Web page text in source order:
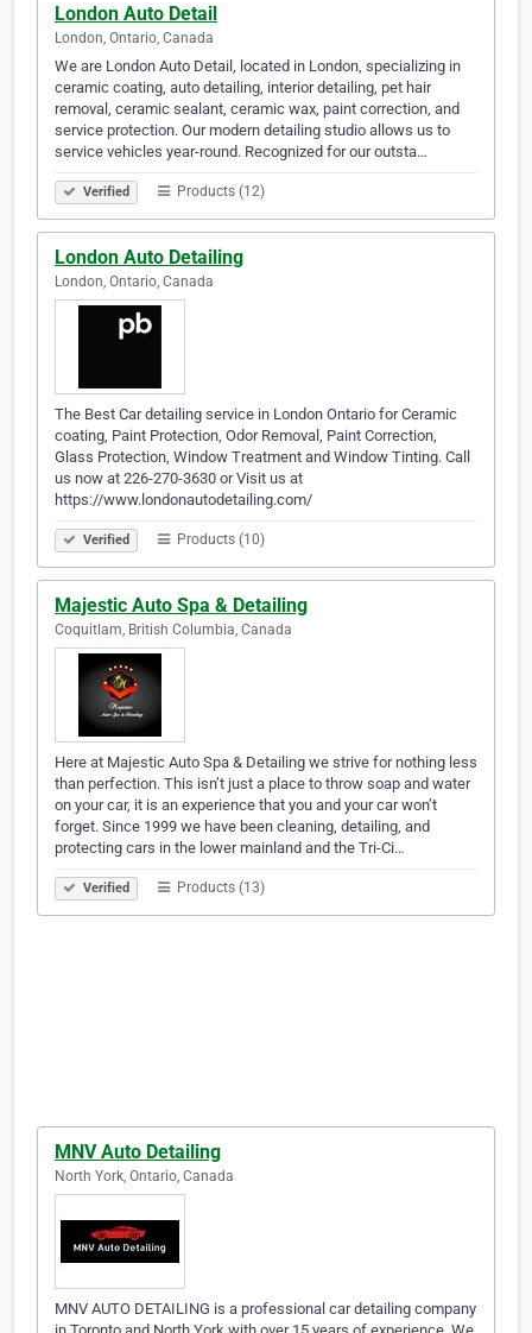
London Auto Detail
London, Ontario, Canada
We are London Auto Detail, located in London, specializing in
ceramic coating, auto detailing, interior detailing, pet hair
removal, ceramic sealant, ceramic wax, paint correction, and
service protection. Our modern detailing studio allows us to
service vehicles year-round. Recognized for our outsta…
Verified Products (12)
London Auto Detailing
London, Ontario, Canada
The Best Car detailing service in London Ontario for Ceramic
coating, Paint Protection, Odor Removal, Paint Correction,
Glass Protection, Window Treatment and Window Tinting. Call
us now at 226-270-3630 or Visit us at
https://www.londonautodetailing.com/
Verified Products (10)
Majestic Auto Spa & Detailing
Coquitlam, British Columbia, Canada
Here at Majestic Auto Spa & Detailing we strive for nothing less
than perfection. This isn’t just a place to throw soap and water
on your car, it is an experience that you and your car won’t
forget. Since 1999 we have been cleaning, detailing, and
protecting cars in the lower mainland and the Tri-Ci…
Verified Products (13)
MNV Auto Detailing
North York, Ontario, Canada
MNV AUTO DETAILING is a professional car detailing company